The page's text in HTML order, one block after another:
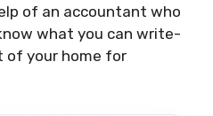
of an accountant who
what you can write-
of your home for